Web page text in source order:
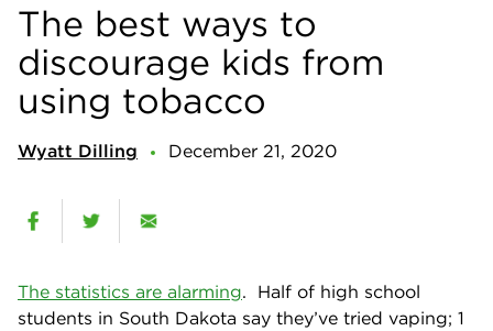
The best ways to
discourage kids from
using tobacco
Wyatt Dilling December 21, 2020
The statistics are alarming. Half of high school
students in South Dakota say they’ve tried vaping; 1